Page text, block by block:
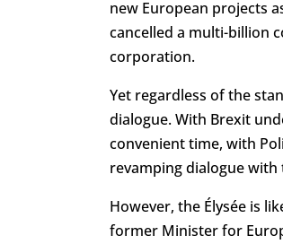
new European projects
cancelled a multi-billion
corporation.
Yet regardless of the
dialogue. With Brexit
convenient time, with
revamping dialogue with
However, the Élysée is
former Minister for